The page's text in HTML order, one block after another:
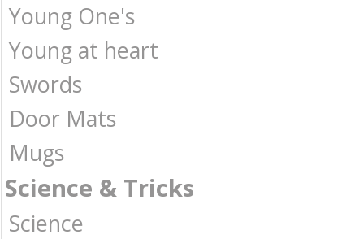
Young One's
Young at heart
Swords
Door Mats
Mugs
Science & Tricks
Science